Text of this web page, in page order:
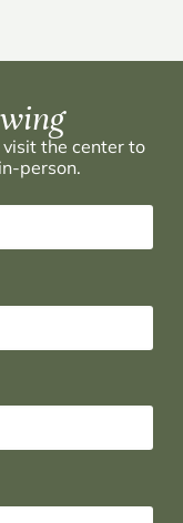
the center to
person.